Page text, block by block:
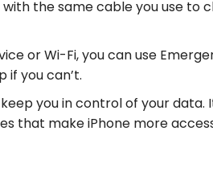
the same cable you use to
or Wi-Fi, you can use
if you can’t.
you in control of your data.
that make iPhone more